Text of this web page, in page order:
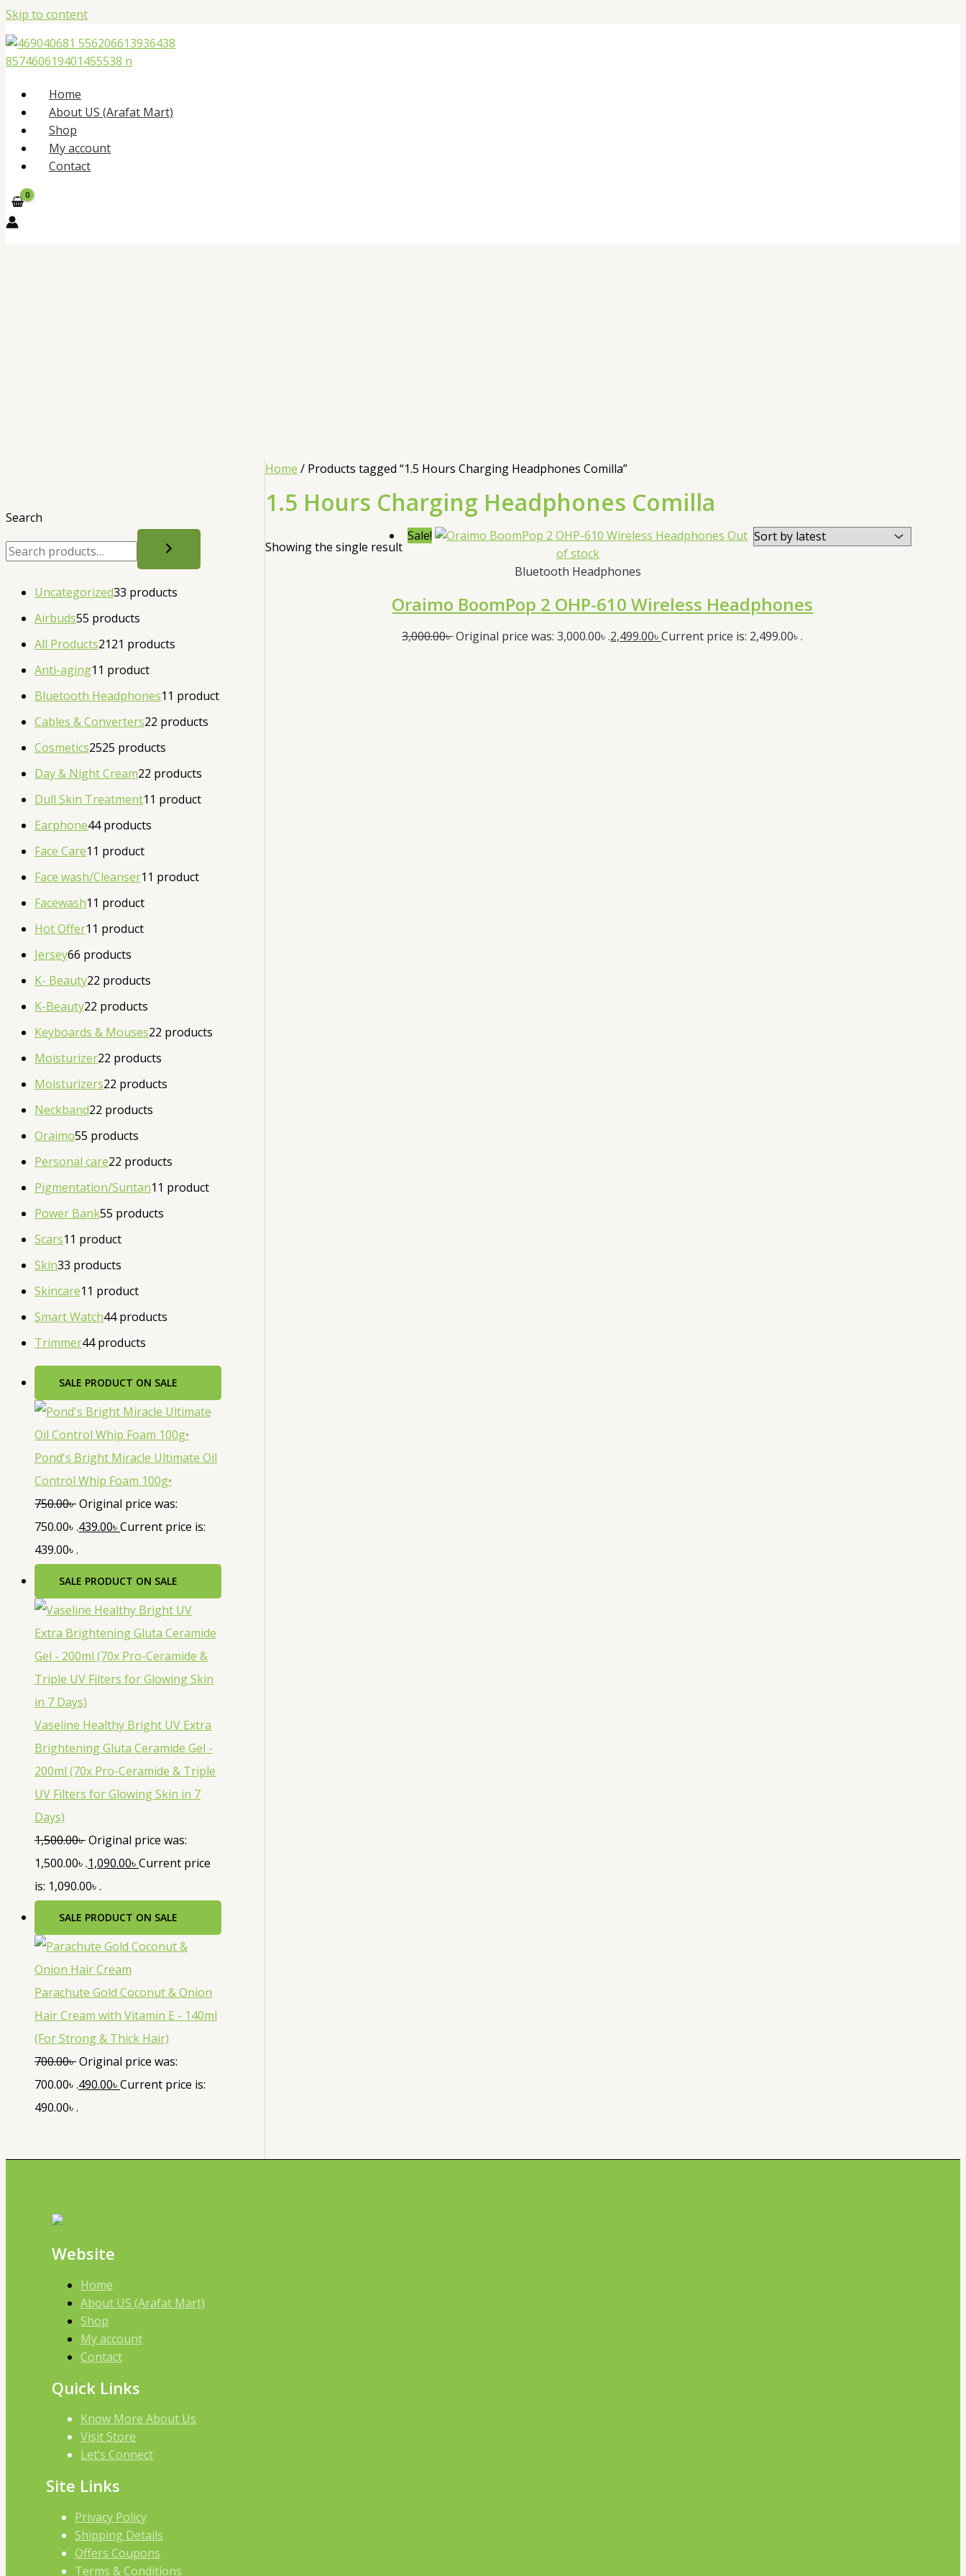
Skip to content
Home
About US (Arafat Mart)
Shop
My account
Contact
Search
Uncategorized33 products
Airbuds55 products
All Products2121 products
Anti-aging1 1 product
Bluetooth Headphones1 1 product
Cables & Converters22 products
Cosmetics2525 products
Day & Night Cream22 products
Dull Skin Treatment1 1 product
Earphone44 products
Face Care1 1 product
Face wash/Cleanser1 1 product
Facewash1 1 product
Hot Offer1 1 product
Jersey66 products
K- Beauty22 products
K-Beauty22 products
Keyboards & Mouses22 products
Moisturizer22 products
Moisturizers22 products
Neckband22 products
Oraimo55 products
Personal care22 products
Pigmentation/Suntan1 1 product
Power Bank55 products
Scars1 1 product
Skin33 products
Skincare1 1 product
Smart Watch44 products
Trimmer44 products
SALE PRODUCT ON SALE
Pond's Bright Miracle Ultimate Oil
Control Whip Foam 100g•
750.00৳Original price was:
750.00৳ .439.00৳Current price is:
439.00৳ .
SALE PRODUCT ON SALE
Vaseline Healthy Bright UV Extra
Brightening Gluta Ceramide Gel -
200ml (70x Pro-Ceramide & Triple
UV Filters for Glowing Skin in 7
Days)
1,500.00৳Original price was:
1,500.00৳ .1,090.00৳Current price
is: 1,090.00৳ .
SALE PRODUCT ON SALE
Parachute Gold Coconut & Onion
Hair Cream with Vitamin E - 140ml
(For Strong & Thick Hair)
700.00৳Original price was:
700.00৳ .490.00৳Current price is:
490.00৳ .
Home / Products tagged “1.5 Hours Charging Headphones Comilla”
1.5 Hours Charging Headphones Comilla
Showing the single result
Sale!
Out
of stock
Bluetooth Headphones
Oraimo BoomPop 2 OHP-610 Wireless Headphones
3,000.00৳Original price was: 3,000.00৳ .2,499.00৳Current price is: 2,499.00৳ .
Website
Home
About US (Arafat Mart)
Shop
My account
Contact
Quick Links
Know More About Us
Visit Store
Let’s Connect
Site Links
Privacy Policy
Shipping Details
Offers Coupons
Terms & Conditions